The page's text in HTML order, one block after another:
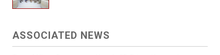
ASSOCIATED NEWS